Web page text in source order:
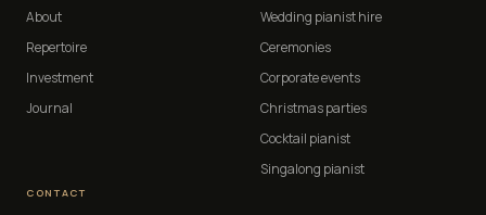
About
Repertoire
Investment
Journal
Wedding pianist hire
Ceremonies
Corporate events
Christmas parties
Cocktail pianist
Singalong pianist
CONTACT